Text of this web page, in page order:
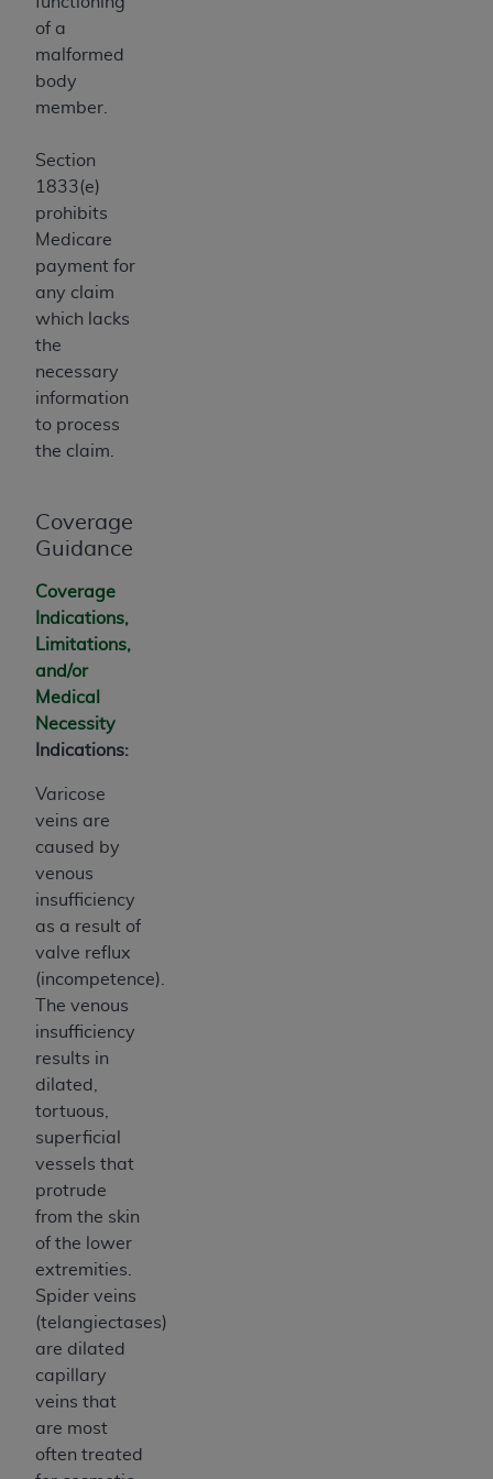
of a
malformed
body
member.
Section
1833(e)
prohibits
Medicare
payment for
any claim
which lacks
the
necessary
information
to process
the claim.
Coverage
Guidance
Coverage
Indications,
Limitations,
and/or
Medical
Necessity
Indications:
Varicose
veins are
caused by
venous
insufficiency
as a result of
valve reflux
(incompetence).
The venous
insufficiency
results in
dilated,
tortuous,
superficial
vessels that
protrude
from the skin
of the lower
extremities.
Spider veins
(telangiectases)
are dilated
capillary
veins that
are most
often treated
Medicaid Services (CMS). You agree to take all
necessary steps to ensure that your employees
and agents abide by the terms of this
Agreement. You acknowledge that the
holds all copyright, trademark, and other rights
obscure any
proprietary rights notices included in the
materials.
Any use not authorized herein is prohibited,
including, by way of illustration and not by way
of limitation, making copies of UB-04 Data for
resale and/or license, transferring copies of UB-
agreement, creating any modified or derivative
work of UB-04 Data, or making any commercial
use of UB-04 Data. License to use UB-04 Data
for any use not authorized herein must be
Chicago, Illinois, 60606. Applications are
https://www.nubc.org/
The UB-04 Data included in this product is
commercial technical data and/or computer
databases and/or commercial computer
software and/or commercial computer software
documentation, as applicable, which was
developed exclusively at private expense by the
Drive, Suite 400, Chicago, Illinois 60606. U.S.
Government rights to use, modify, reproduce,
release, perform, display, or disclose these
technical data and/or computer data bases
and/or computer software and/or computer
software documentation are subject to the
limited rights restrictions of DFARS 252.227-
7015(b)(2) (November 1995) and/or subject to
the restrictions of DFARS 227.7202-1(a) (June
1995) and DFARS 227.7202-3(a) (June 1995),
as applicable for U.S. Department of Defense
procurements and the limited rights restrictions
of FAR 52.227-14 (December 2007) and FAR
52.227-19 (December 2007), as applicable, and
any applicable agency FAR Supplements, for
non-Department of Defense Federal
procurements.
AHADISCLAIMER OF WARRANTIES AND
LIABILITIES. UB-04 Data is provided "as is"
without warranty of any kind, either expressed
or implied, including but not limited to, the
implied warranties of merchantability and
fitness for a particular purpose. The sole
responsibility for the software, including any UB-
04 Data and other content contained therein, is
with the Medicare/Medicaid Contractor or the